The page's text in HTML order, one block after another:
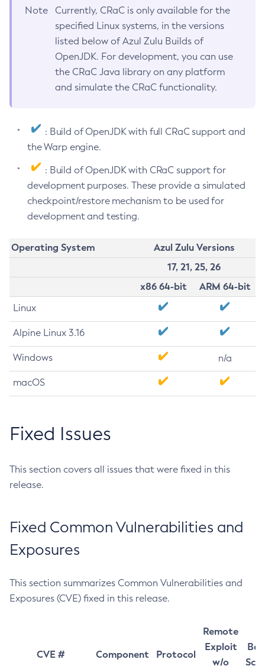
Note
Currently, CRaC is only available for the
specified Linux systems, in the versions
listed below of Azul Zulu Builds of
OpenJDK. For development, you can use
the CRaC Java library on any platform
and simulate the CRaC functionality.
: Build of OpenJDK with full CRaC support and
the Warp engine.
: Build of OpenJDK with CRaC support for
development purposes. These provide a simulated
checkpoint/restore mechanism to be used for
development and testing.
Operating System
Azul Zulu Versions
17, 21, 25, 26
x86 64-bit
ARM 64-bit
Linux
Alpine Linux 3.16
Windows n/a
macOS
Fixed Issues
This section covers all issues that were fixed in this
release.
Fixed Common Vulnerabilities and
Exposures
This section summarizes Common Vulnerabilities and
Exposures (CVE) fixed in this release.
CVE # Component Protocol
Remote
Exploit
w/o